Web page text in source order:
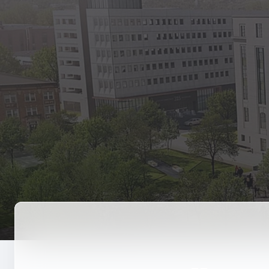
State
Benefits,
Retirement
The Public
Reports, job
Vendors
Direct